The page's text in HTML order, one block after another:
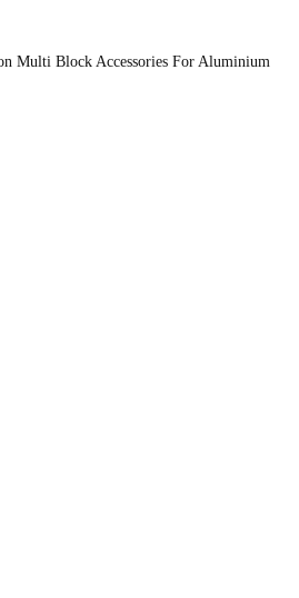
Multi Block Accessories For Aluminium